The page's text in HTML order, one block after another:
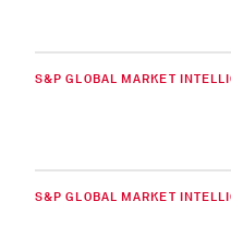
S&P GLOBAL MARKET
S&P GLOBAL MARKET